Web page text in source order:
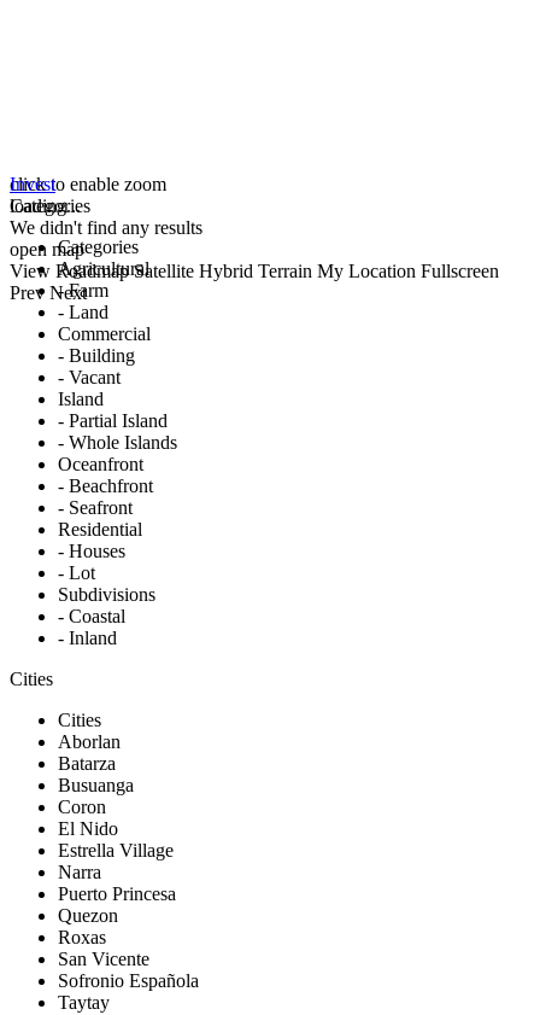
click to enable zoom
loading...
We didn't find any results
open map
View Roadmap Satellite Hybrid Terrain My Location Fullscreen
Prev Next
Invest
Categories
Categories
Agricultural
- Farm
- Land
Commercial
- Building
- Vacant
Island
- Partial Island
- Whole Islands
Oceanfront
- Beachfront
- Seafront
Residential
- Houses
- Lot
Subdivisions
- Coastal
- Inland
Cities
Cities
Aborlan
Batarza
Busuanga
Coron
El Nido
Estrella Village
Narra
Puerto Princesa
Quezon
Roxas
San Vicente
Sofronio Española
Taytay